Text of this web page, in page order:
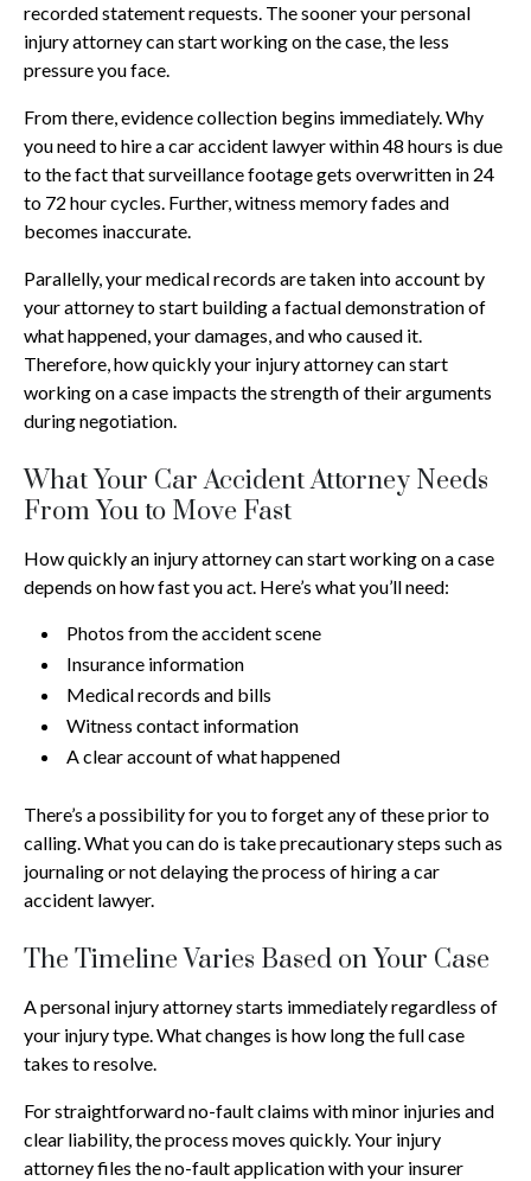
recorded statement requests. The sooner your personal
injury attorney can start working on the case, the less
pressure you face.
From there, evidence collection begins immediately. Why
you need to hire a car accident lawyer within 48 hours is due
to the fact that surveillance footage gets overwritten in 24
to 72 hour cycles. Further, witness memory fades and
becomes inaccurate.
Parallelly, your medical records are taken into account by
your attorney to start building a factual demonstration of
what happened, your damages, and who caused it.
Therefore, how quickly your injury attorney can start
working on a case impacts the strength of their arguments
during negotiation.
What Your Car Accident Attorney Needs
From You to Move Fast
How quickly an injury attorney can start working on a case
depends on how fast you act. Here’s what you’ll need:
Photos from the accident scene
Insurance information
Medical records and bills
Witness contact information
A clear account of what happened
There’s a possibility for you to forget any of these prior to
calling. What you can do is take precautionary steps such as
journaling or not delaying the process of hiring a car
accident lawyer.
The Timeline Varies Based on Your Case
A personal injury attorney starts immediately regardless of
your injury type. What changes is how long the full case
takes to resolve.
For straightforward no-fault claims with minor injuries and
clear liability, the process moves quickly. Your injury
attorney files the no-fault application with your insurer